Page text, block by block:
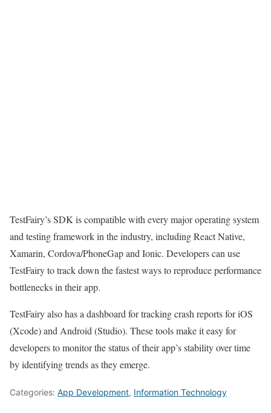
TestFairy’s SDK is compatible with every major operating system
and testing framework in the industry, including React Native,
Xamarin, Cordova/PhoneGap and Ionic. Developers can use
TestFairy to track down the fastest ways to reproduce performance
bottlenecks in their app.
TestFairy also has a dashboard for tracking crash reports for iOS
(Xcode) and Android (Studio). These tools make it easy for
developers to monitor the status of their app’s stability over time
by identifying trends as they emerge.
Categories: App Development, Information Technology